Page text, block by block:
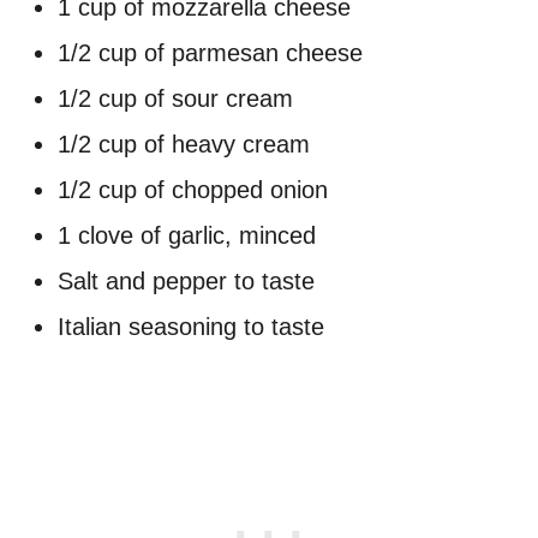
1 cup of mozzarella cheese
1/2 cup of parmesan cheese
1/2 cup of sour cream
1/2 cup of heavy cream
1/2 cup of chopped onion
1 clove of garlic, minced
Salt and pepper to taste
Italian seasoning to taste